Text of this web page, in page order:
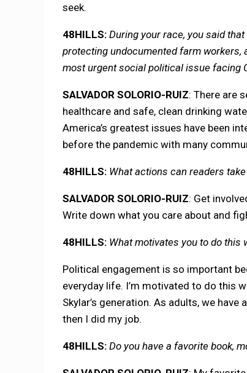
seek.
48HILLS: During your race, you said
protecting undocumented farm workers,
most urgent social political issue facing
SALVADOR SOLORIO-RUIZ: There are
healthcare and safe, clean drinking
America’s greatest issues have been
before the pandemic with many
48HILLS: What actions can readers
SALVADOR SOLORIO-RUIZ: Get
Write down what you care about and
48HILLS: What motivates you to do this
Political engagement is so important
everyday life. I’m motivated to do this
Skylar’s generation. As adults, we
then I did my job.
48HILLS: Do you have a favorite book,